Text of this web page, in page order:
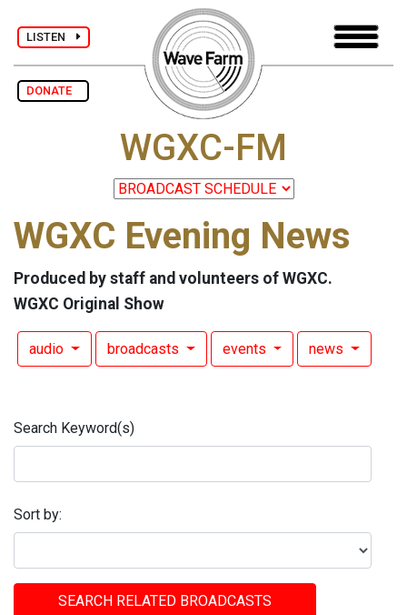
LISTEN
DONATE
WGXC-FM
WGXC Evening News
Produced by staff and volunteers of WGXC.
WGXC Original Show
audio broadcasts events news
Search Keyword(s)
Sort by:
SEARCH RELATED BROADCASTS